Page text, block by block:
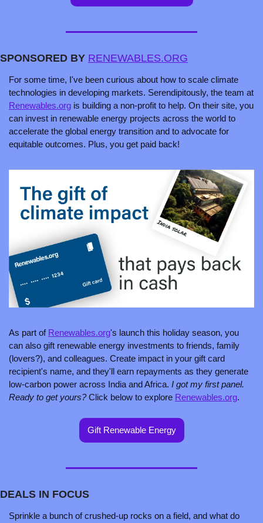
SPONSORED BY RENEWABLES.ORG
For some time, I've been curious about how to scale climate
Renewables.org is building a non-profit to help. On their site, you
can invest in renewable energy projects across the world to
accelerate the global energy transition and to advocate for
equitable outcomes. Plus, you get paid back!
As part of Renewables.org's launch this holiday season, you
can also gift renewable energy investments to friends, family
(lovers?), and colleagues. Create impact in your gift card
recipient's name, and they'll earn repayments as they generate
low-carbon power across India and Africa. I got my first panel.
Ready to get yours? Click below to explore Renewables.org.
Gift Renewable Energy
DEALS IN FOCUS
Sprinkle a bunch of crushed-up rocks on a field, and what do